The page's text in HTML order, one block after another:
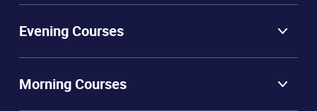
Evening Courses
Morning Courses